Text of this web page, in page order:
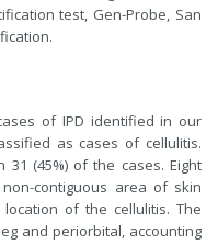
test, Gen-Probe, San
of IPD identified in our
as cases of cellulitis.
(45%) of the cases. Eight
contiguous area of skin
of the cellulitis. The
and periorbital, accounting